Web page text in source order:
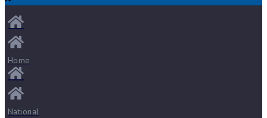
Home
National